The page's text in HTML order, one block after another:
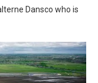
Dansco who is